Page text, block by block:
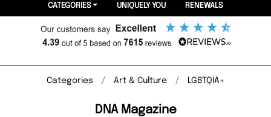
CATEGORIES UNIQUELY YOU RENEWALS
Categories Art & Culture LGBTQIA+
DNA Magazine